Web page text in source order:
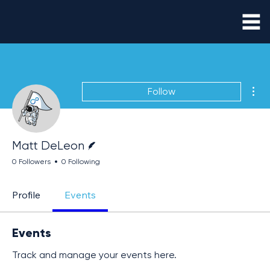
Follow
Matt DeLeon
0 Followers 0 Following
Profile Events
Events
Track and manage your events here.